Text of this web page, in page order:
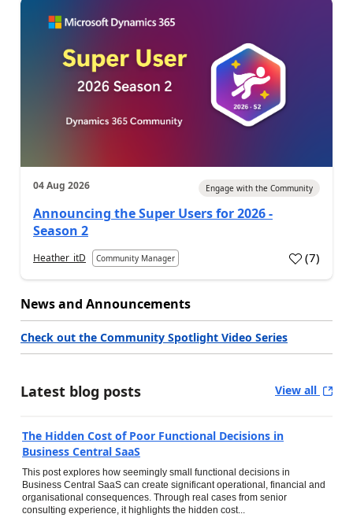
04 Aug 2026 Engage with the Community
Announcing the Super Users for 2026 -
Season 2
Heather_itD Community Manager (7)
News and Announcements
Check out the Community Spotlight Video Series
Latest blog posts View all
The Hidden Cost of Poor Functional Decisions in
Business Central SaaS
This post explores how seemingly small functional decisions in
Business Central SaaS can create significant operational, financial and
organisational consequences. Through real cases from senior
consulting experience, it highlights the hidden cost...